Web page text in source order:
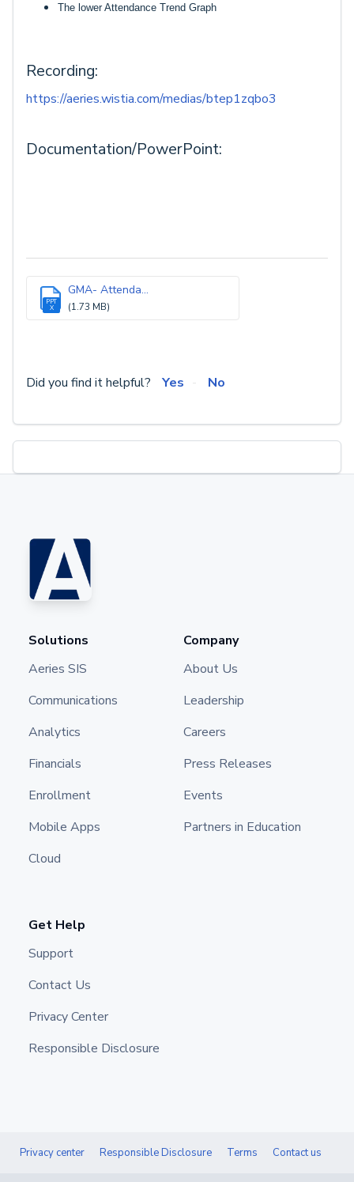
The lower Attendance Trend Graph
Recording:
https://aeries.wistia.com/medias/btep1zqbo3
Documentation/PowerPoint:
PPT
X
GMA- Attenda...
(1.73 MB)
Did you find it helpful? Yes No
Solutions
Aeries SIS
Communications
Analytics
Financials
Enrollment
Mobile Apps
Cloud
Company
About Us
Leadership
Careers
Press Releases
Events
Partners in Education
Get Help
Support
Contact Us
Privacy Center
Responsible Disclosure
Privacy center Responsible Disclosure Terms Contact us